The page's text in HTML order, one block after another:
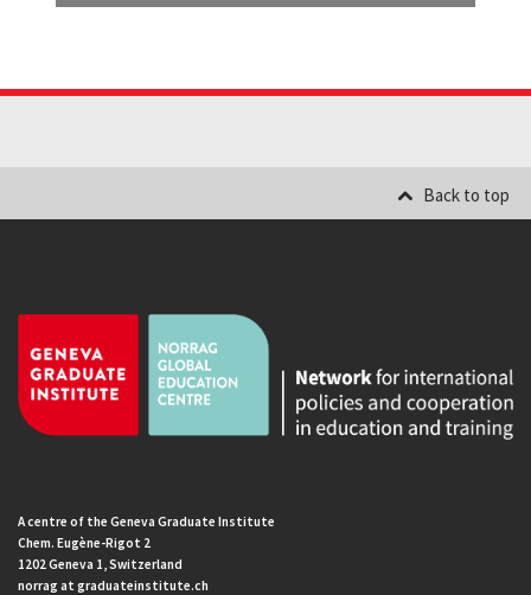
Back to top
A centre of the Geneva Graduate Institute
Chem. Eugène-Rigot 2
1202 Geneva 1, Switzerland
norrag at graduateinstitute.ch